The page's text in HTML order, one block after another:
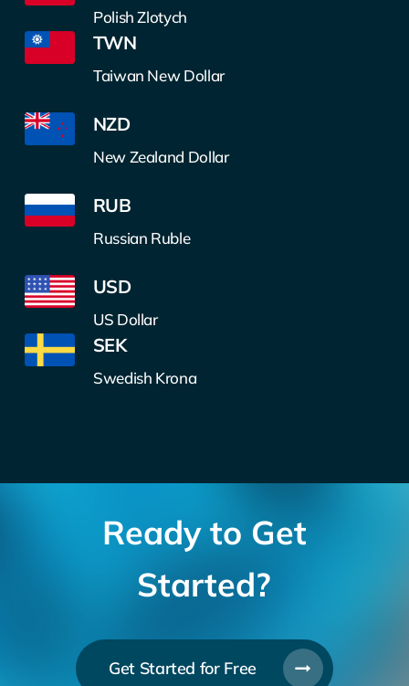
Polish Zlotych
TWN
Taiwan New Dollar
NZD
New Zealand Dollar
RUB
Russian Ruble
USD
US Dollar
SEK
Swedish Krona
Ready to Get
Started?
Get Started for Free